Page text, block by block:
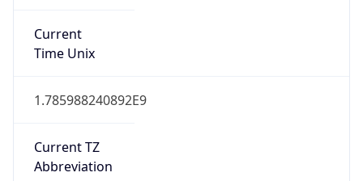
Current
Time Unix
1.785988240892E9
Current TZ
Abbreviation